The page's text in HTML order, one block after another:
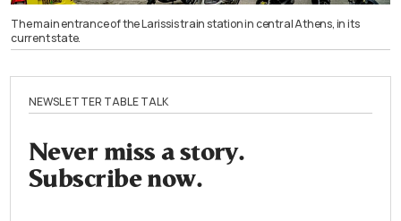
The main entrance of the Larissis train station in central Athens, in its
current state.
NEWSLETTER TABLE TALK
Never miss a story.
Subscribe now.